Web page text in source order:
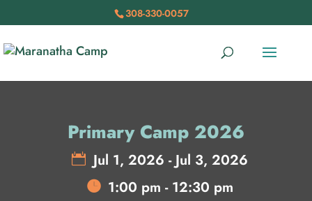
308-330-0057
Primary Camp 2026
Jul 1, 2026 - Jul 3, 2026
1:00 pm - 12:30 pm